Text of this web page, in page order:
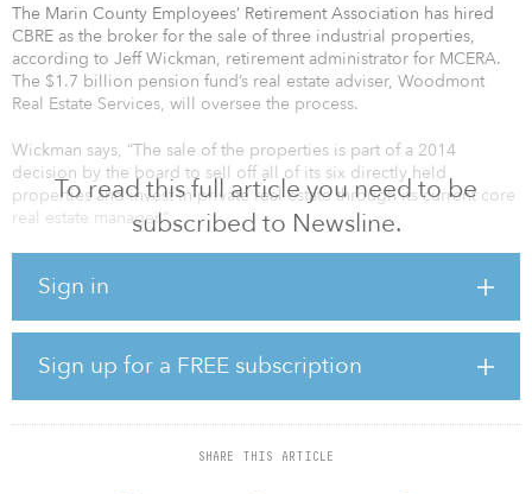
To read this full article you need to be
subscribed to Newsline.
Sign in
Sign up for a FREE subscription
SHARE THIS ARTICLE
The Marin County Employees’ Retirement Association has hired
CBRE as the broker for the sale of three industrial properties,
according to Jeff Wickman, retirement administrator for MCERA.
The $1.7 billion pension fund’s real estate adviser, Woodmont
Real Estate Services, will oversee the process.
Wickman says, “The sale of the properties is part of a 2014
decision by the board to sell off all of its six directly held
properties and invest in private real estate through its current core
real estate manager.”
Trade Center in San Bruno, Calif., last appraised at $20.5 million;
Calif., last appraised at $14.8 million; and a 65,300-square-foot
asset on Swift Avenue in South San Francisco, last appraised at
$9.5 million. The properties will all be marketed without an asking
price.